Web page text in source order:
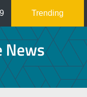
Trending